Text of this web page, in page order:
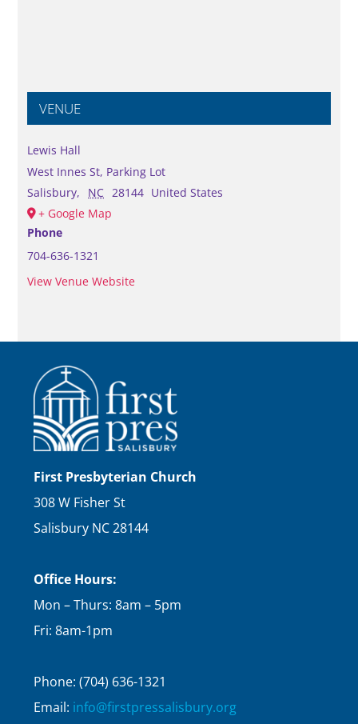
VENUE
Lewis Hall
West Innes St, Parking Lot
Salisbury, NC 28144 United States
+ Google Map
Phone
704-636-1321
View Venue Website
First Presbyterian Church
308 W Fisher St
Salisbury NC 28144
Office Hours:
Mon – Thurs: 8am – 5pm
Fri: 8am-1pm
Phone: (704) 636-1321
Email: info@firstpressalisbury.org